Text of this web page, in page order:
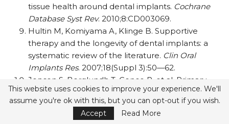
tissue health around dental implants. Cochrane
Database Syst Rev. 2010;8:CD003069.
Hultin M, Komiyama A, Klinge B. Supportive
therapy and the longevity of dental implants: a
systematic review of the literature. Clin Oral
Implants Res. 2007;18(Suppl 3):50—62.
Jepsen S, Berglundh T, Genco R, et al. Primary
prevention of peri-implantitis: managing peri-
implant mucositis.J Clin Periodontol .
2015;42(Suppl 16):S152—S157.
This website uses cookies to improve your experience. We'll
assume you're ok with this, but you can opt-out if you wish.
Accept
Read More